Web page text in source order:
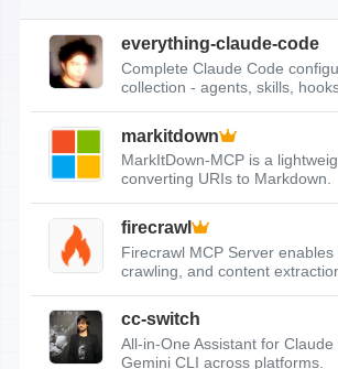
everything-claude-code
Complete Claude Code
collection - agents, skills,
markitdown
MarkItDown-MCP is a
converting URIs to Markdown.
firecrawl
Firecrawl MCP Server enables
crawling, and content
cc-switch
All-in-One Assistant for
Gemini CLI across platforms.